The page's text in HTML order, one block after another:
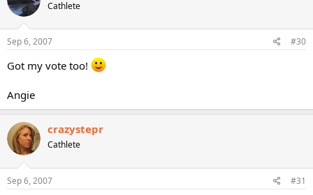
Cathlete
Sep 6, 2007 #30
Got my vote too!
Angie
crazystepr
Cathlete
Sep 6, 2007 #31